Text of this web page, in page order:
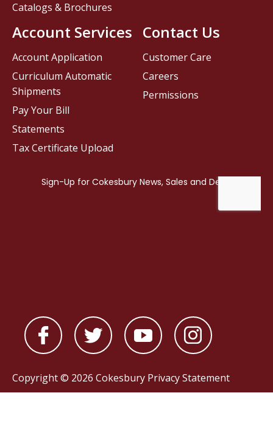
Contact Us
Customer Care
Careers
Permissions
Catalogs & Brochures
Account Services
Account Application
Curriculum Automatic
Shipments
Pay Your Bill
Statements
Tax Certificate Upload
Copyright © 2026 Cokesbury Privacy Statement